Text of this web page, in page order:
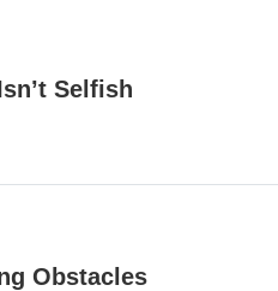
Selfish
Obstacles